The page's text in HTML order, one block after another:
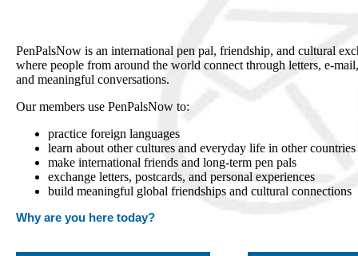
PenPalsNow is an international pen pal, friendship, and cultural
where people from around the world connect through letters, e-
and meaningful conversations.
Our members use PenPalsNow to:
practice foreign languages
learn about other cultures and everyday life in other countries
make international friends and long-term pen pals
exchange letters, postcards, and personal experiences
build meaningful global friendships and cultural connections
Why are you here today?